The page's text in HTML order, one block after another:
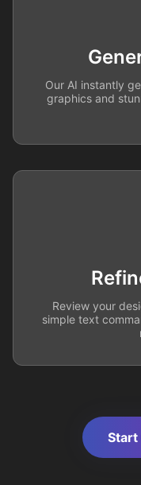
Our AI instantly
graphics and
Review your
simple text
Start